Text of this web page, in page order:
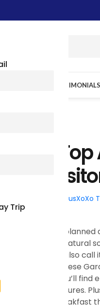
Trip
TESTIMONIALS
For
BusXoXo
still haven’t
gorgeous natural
but people also call
Japanese
there, you’ll find
outside adventures.
of craving, breakfast